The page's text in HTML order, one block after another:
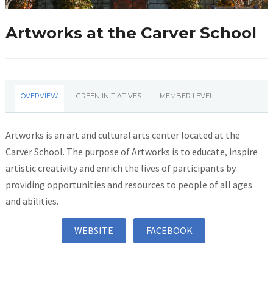
Artworks at the Carver School
OVERVIEW GREEN INITIATIVES MEMBER LEVEL
Artworks is an art and cultural arts center located at the
Carver School. The purpose of Artworks is to educate, inspire
artistic creativity and enrich the lives of participants by
providing opportunities and resources to people of all ages
and abilities.
WEBSITE FACEBOOK